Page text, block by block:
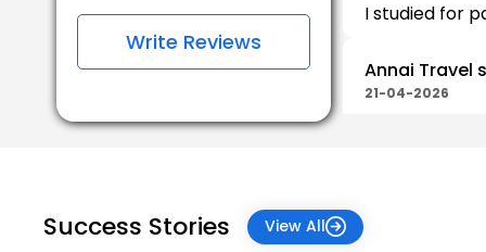
Write Reviews
I studied for
Annai Travel
21-04-2026
Success Stories View All